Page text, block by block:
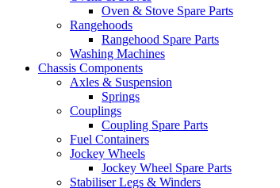
Oven & Stove Spare Parts
Rangehoods
Rangehood Spare Parts
Washing Machines
Chassis Components
Axles & Suspension
Springs
Couplings
Coupling Spare Parts
Fuel Containers
Jockey Wheels
Jockey Wheel Spare Parts
Stabiliser Legs & Winders